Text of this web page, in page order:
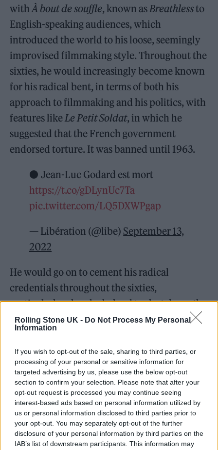
Rolling Stone UK - Do Not Process My Personal
Information
If you wish to opt-out of the sale, sharing to third parties, or
processing of your personal or sensitive information for
targeted advertising by us, please use the below opt-out
section to confirm your selection. Please note that after your
opt-out request is processed you may continue seeing
interest-based ads based on personal information utilized by
us or personal information disclosed to third parties prior to
your opt-out. You may separately opt-out of the further
disclosure of your personal information by third parties on the
IAB’s list of downstream participants. This information may
withÀ bout de souffle, known asBreathlessto
English-speaking audiences, which
introduced the world to his loose, seemingly
improvised filmmaking style. Throughout the
sixties, he would increasingly become known
for his radical bent, in terms of both his
approach to filmmaking and his politics, with
features likeLe Petit Soldat, in which he
suggested that the French government
endorsed torture. It was banned until 1963.
⚫ Jean-Luc Godard est mort
https://t.co/gDLynUc7Ta
pic.twitter.com/LQ5DXWPgap
— Libération (@libe) September 13,
2022
He would go on to cement his radical
credentials throughout the sixties,
particularly when he helped to shut down the
Cannes film festival in solidarity with those
across France. He also founded a directors’
collective that he named after Dziga Vertov,
the Soviet filmmaker behind the seminal
1929 experimental documentaryMan with a
Movie Camera.
Stylistically, Godard would slalom through